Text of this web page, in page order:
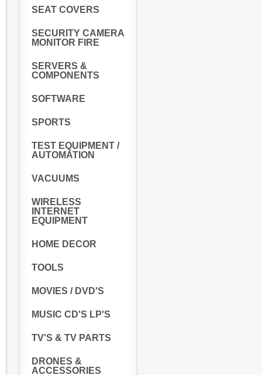
SEAT COVERS
SECURITY CAMERA
MONITOR FIRE
SERVERS &
COMPONENTS
SOFTWARE
SPORTS
TEST EQUIPMENT /
AUTOMATION
VACUUMS
WIRELESS
INTERNET
EQUIPMENT
HOME DECOR
TOOLS
MOVIES / DVD'S
MUSIC CD'S LP'S
TV'S & TV PARTS
DRONES &
ACCESSORIES